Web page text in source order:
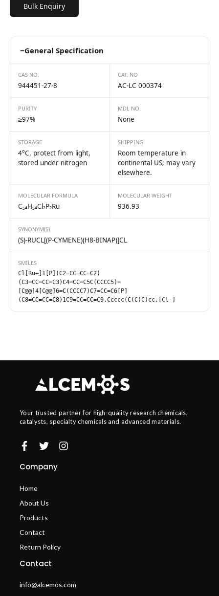
Bulk Enquiry
−General Specification
CAS NO.
944451-27-8
CAT. NO
AC-LC 000374
PURITY
≥97%
MDL NO.
None
STORAGE
4°C, protect from light,
stored under nitrogen
SHIPPING
Room temperature in
continental US; may vary
elsewhere.
MOLECULAR FORMULA
C₅₄H₅₄Cl₂P₂Ru
MOLECULAR WEIGHT
936.93
SYNONYM(S)
(S)-RUCL[(P-CYMENE)(H8-BINAP)]CL
SMILES
Cl[Ru+]1[P](C2=CC=CC=C2)
(C3=CC=CC=C3)C4=CC=C5C(CCCC5)=
[C@@]4[C@@]6=C(CCCC7)C7=CC=C6[P]
(C8=CC=CC=C8)1C9=CC=CC=C9.Ccccc(C(C)C)cc.[Cl-]
Your trusted partner for high-quality research chemicals,
catalysts, specialty chemicals and advanced materials.
Company
Home
About Us
Products
Contact
Return Policy
Contact
info@alcemos.com